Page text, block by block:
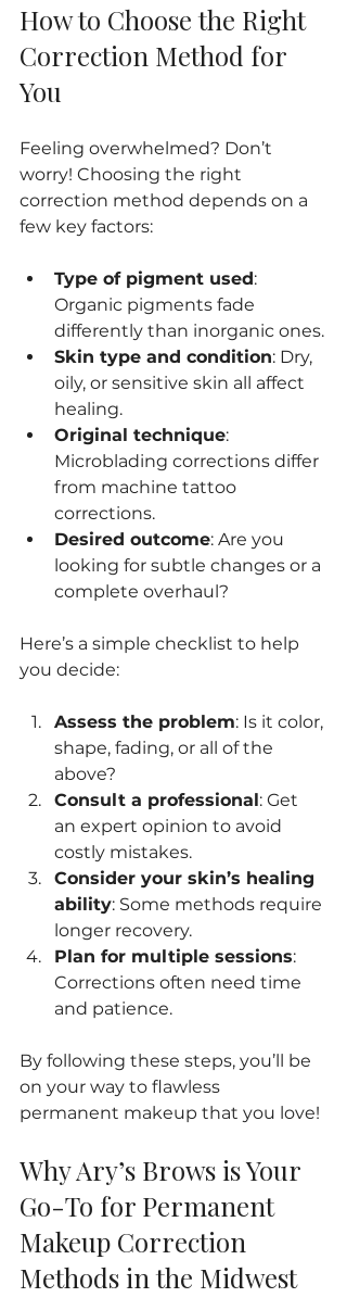
How to Choose the Right
Correction Method for
You
Feeling overwhelmed? Don’t
worry! Choosing the right
correction method depends on a
few key factors:
Type of pigment used:
Organic pigments fade
differently than inorganic ones.
Skin type and condition: Dry,
oily, or sensitive skin all affect
healing.
Original technique:
Microblading corrections differ
from machine tattoo
corrections.
Desired outcome: Are you
looking for subtle changes or a
complete overhaul?
Here’s a simple checklist to help
you decide:
Assess the problem: Is it color,
shape, fading, or all of the
above?
Consult a professional: Get
an expert opinion to avoid
costly mistakes.
Consider your skin’s healing
ability: Some methods require
longer recovery.
Plan for multiple sessions:
Corrections often need time
and patience.
By following these steps, you’ll be
on your way to flawless
permanent makeup that you love!
Why Ary’s Brows is Your
Go-To for Permanent
Makeup Correction
Methods in the Midwest